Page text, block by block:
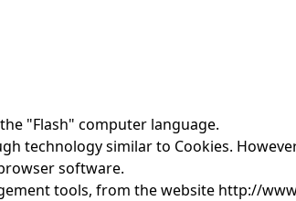
"Flash" computer language.
technology similar to Cookies.
software.
tools, from the website http://